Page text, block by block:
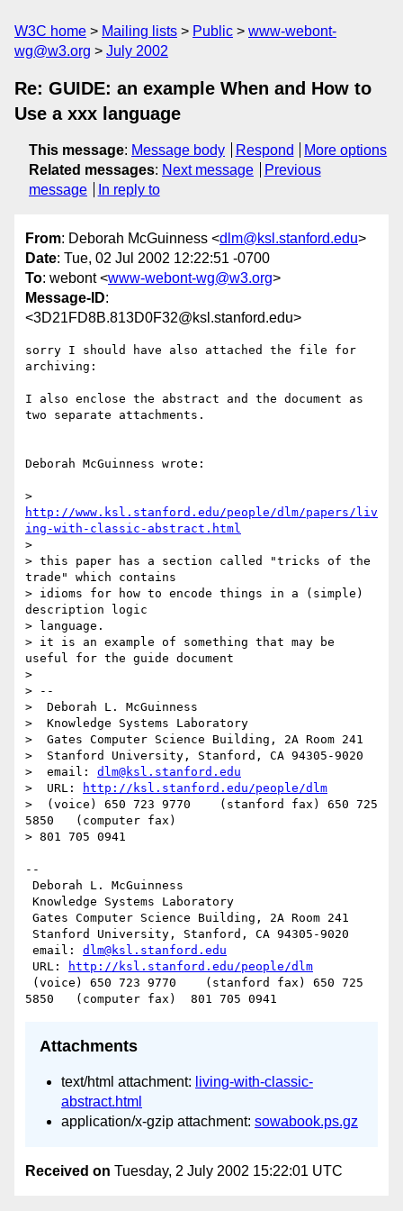
W3C home Mailing lists Public
www-webont-
wg@w3.org
July 2002
Re: GUIDE: an example When and How to
Use a xxx language
This message: Message body Respond
More options
Related messages: Next message
Previous
message
In reply to
From: Deborah McGuinness <dlm@ksl.stanford.edu>
Date: Tue, 02 Jul 2002 12:22:51 -0700
To: webont <www-webont-wg@w3.org>
Message-ID:
<3D21FD8B.813D0F32@ksl.stanford.edu>
sorry I should have also attached the file for
archiving:
I also enclose the abstract and the document as
two separate attachments.
Deborah McGuinness wrote:
http://www.ksl.stanford.edu/people/dlm/papers/liv
ing-with-classic-abstract.html
>
> this paper has a section called "tricks of the
trade" which contains
> idioms for how to encode things in a (simple)
description logic
> language.
> it is an example of something that may be
useful for the guide document
>
> --
>  Deborah L. McGuinness
>  Knowledge Systems Laboratory
>  Gates Computer Science Building, 2A Room 241
>  Stanford University, Stanford, CA 94305-9020
>  email: dlm@ksl.stanford.edu
>  URL:
http://ksl.stanford.edu/people/dlm
>  (voice) 650 723 9770    (stanford fax) 650 725
5850   (computer fax)
> 801 705 0941
--
email: dlm@ksl.stanford.edu
URL:
http://ksl.stanford.edu/people/dlm
Attachments
text/html attachment: living-with-classic-
abstract.html
application/x-gzip attachment: sowabook.ps.gz
Received on Tuesday, 2 July 2002 15:22:01 UTC